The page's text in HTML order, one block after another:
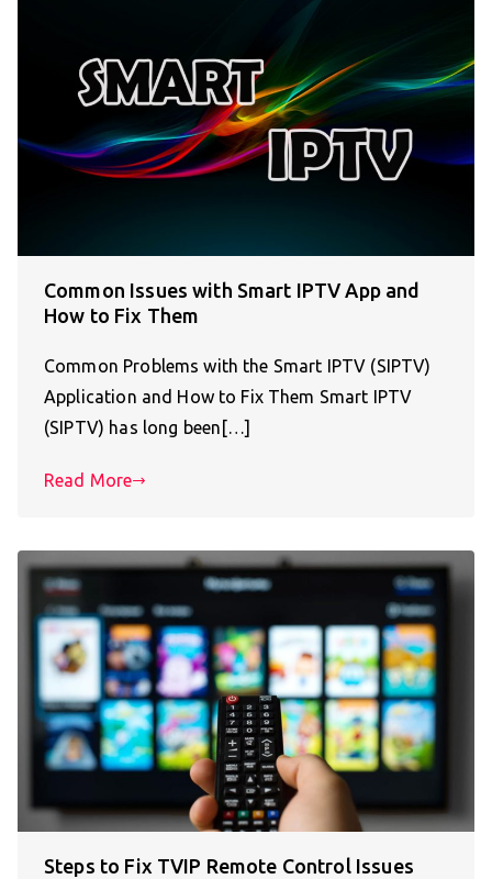
Common Issues with Smart IPTV App and
How to Fix Them
Common Problems with the Smart IPTV (SIPTV)
Application and How to Fix Them Smart IPTV
(SIPTV) has long been[…]
Read More
Steps to Fix TVIP Remote Control Issues